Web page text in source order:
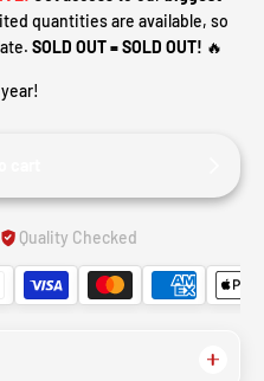
quantities are available, so
SOLD OUT = SOLD OUT! 🔥
Quality Checked